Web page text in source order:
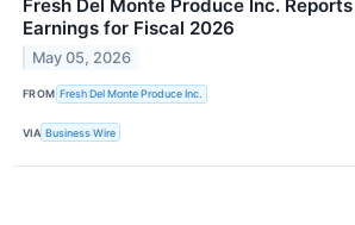
Fresh Del Monte Produce Inc.
Earnings for Fiscal 2026
May 05, 2026
FROM Fresh Del Monte Produce Inc.
VIA Business Wire